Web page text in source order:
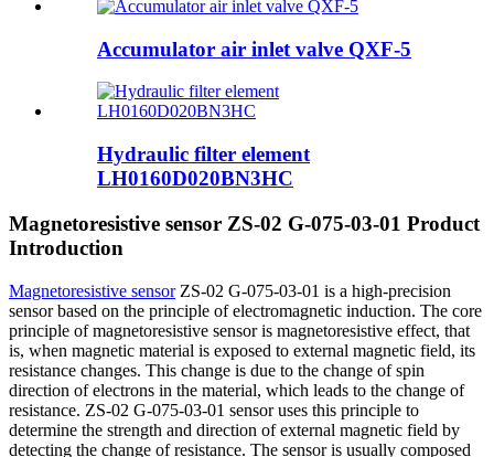
Accumulator air inlet valve QXF-5
Hydraulic filter element
LH0160D020BN3HC
Magnetoresistive sensor ZS-02 G-075-03-01 Product
Introduction
Magnetoresistive sensorZS-02 G-075-03-01 is a high-precision
sensor based on the principle of electromagnetic induction. The core
principle of magnetoresistive sensor is magnetoresistive effect, that
is, when magnetic material is exposed to external magnetic field, its
resistance changes. This change is due to the change of spin
direction of electrons in the material, which leads to the change of
resistance. ZS-02 G-075-03-01 sensor uses this principle to
determine the strength and direction of external magnetic field by
detecting the change of resistance. The sensor is usually composed